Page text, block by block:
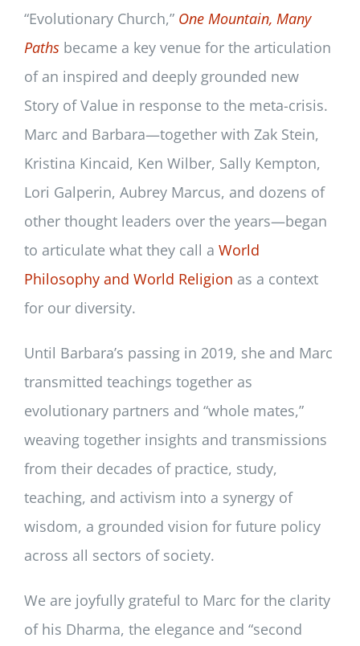
“Evolutionary Church,” One Mountain, Many
Pathsbecame a key venue for the articulation
of an inspired and deeply grounded new
Story of Value in response to the meta-crisis.
Marc and Barbara—together with Zak Stein,
Kristina Kincaid, Ken Wilber, Sally Kempton,
Lori Galperin, Aubrey Marcus, and dozens of
other thought leaders over the years—began
to articulate what they call a World
Philosophy and World Religion as a context
for our diversity.
Until Barbara’s passing in 2019, she and Marc
transmitted teachings together as
evolutionary partners and “whole mates,”
weaving together insights and transmissions
from their decades of practice, study,
teaching, and activism into a synergy of
wisdom, a grounded vision for future policy
across all sectors of society.
We are joyfully grateful to Marc for the clarity
of his Dharma, the elegance and “second